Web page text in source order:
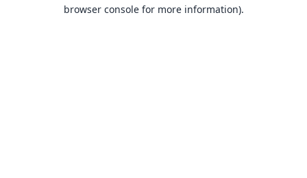
browser console for more information).